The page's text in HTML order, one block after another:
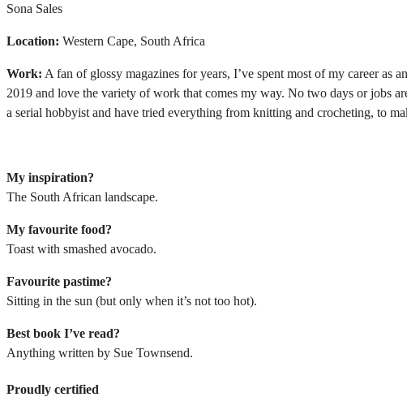
Sona Sales
Location: Western Cape, South Africa
Work: A fan of glossy magazines for years, I’ve spent most of my career as
2019 and love the variety of work that comes my way. No two days or jobs
a serial hobbyist and have tried everything from knitting and crocheting, to
My inspiration?
The South African landscape.
My favourite food?
Toast with smashed avocado.
Favourite pastime?
Sitting in the sun (but only when it’s not too hot).
Best book I’ve read?
Anything written by Sue Townsend.
Proudly certified